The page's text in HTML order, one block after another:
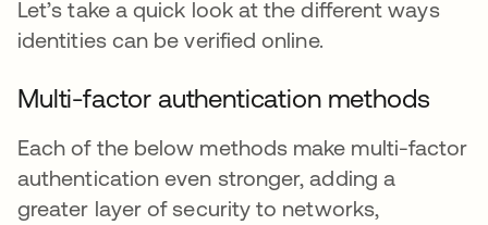
Let’s take a quick look at the different ways
identities can be verified online.
Multi-factor authentication methods
Each of the below methods make multi-factor
authentication even stronger, adding a
greater layer of security to networks,